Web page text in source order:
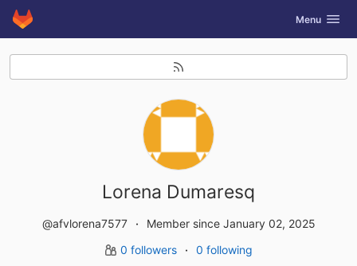
Skip to content
GitLab Toggle
Menu
Lorena Dumaresq
@afvlorena7577
Member since January 02, 2025
0 followers
0 following